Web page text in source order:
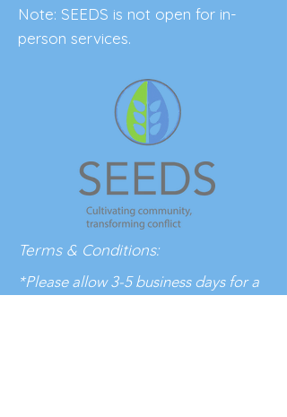
Note: SEEDS is not open for in-
person services.
Terms & Conditions:
*Please allow 3-5 business days for a